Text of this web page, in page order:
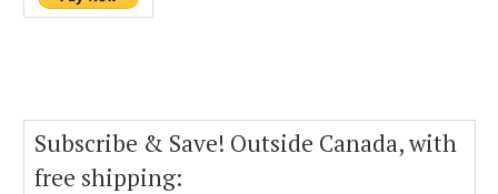
Subscribe & Save! Outside Canada, with
free shipping: